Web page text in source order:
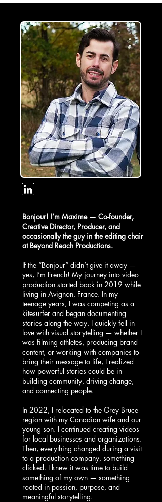
Bonjour! I’m Maxime — Co-founder,
Creative Director, Producer, and
occasionally the guy in the editing chair
at Beyond Reach Productions.
If the “Bonjour” didn’t give it away —
yes, I’m French! My journey into video
production started back in 2019 while
living in Avignon, France. In my
teenage years, I was competing as a
kitesurfer and began documenting
stories along the way. I quickly fell in
love with visual storytelling — whether I
was filming athletes, producing brand
content, or working with companies to
bring their message to life, I realized
how powerful stories could be in
building community, driving change,
and connecting people.
In 2022, I relocated to the Grey Bruce
region with my Canadian wife and our
young son. I continued creating videos
for local businesses and organizations.
Then, everything changed during a visit
to a production company, something
clicked. I knew it was time to build
something of my own — something
rooted in passion, purpose, and
meaningful storytelling.